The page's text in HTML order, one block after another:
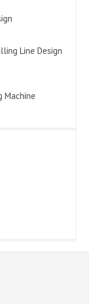
Line Design
Machine